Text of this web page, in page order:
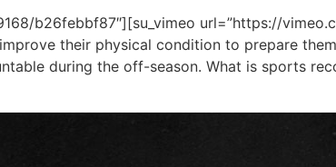
b26febbf87″][su_vimeo url=”https://
their physical condition to prepare
during the off-season. What is sports